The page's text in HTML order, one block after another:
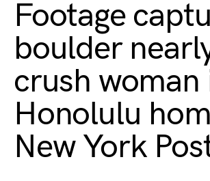
Footage
boulder
crush woman
Honolulu
New York